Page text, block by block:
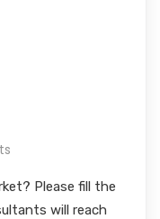
Please fill the
will reach